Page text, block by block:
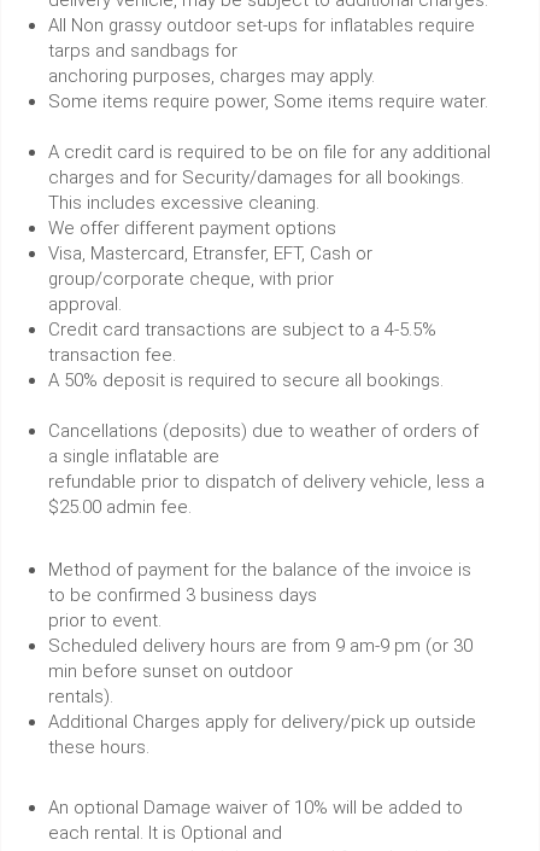
All Non grassy outdoor set-ups for inflatables require
tarps and sandbags for
anchoring purposes, charges may apply.
Some items require power, Some items require water.
A credit card is required to be on file for any additional
charges and for Security/damages for all bookings.
This includes excessive cleaning.
We offer different payment options
Visa, Mastercard, Etransfer, EFT, Cash or
group/corporate cheque, with prior
approval.
Credit card transactions are subject to a 4-5.5%
transaction fee.
A 50% deposit is required to secure all bookings.
Cancellations (deposits) due to weather of orders of
a single inflatable are
refundable prior to dispatch of delivery vehicle, less a
$25.00 admin fee.
Method of payment for the balance of the invoice is
to be confirmed 3 business days
prior to event.
Scheduled delivery hours are from 9 am-9 pm (or 30
min before sunset on outdoor
rentals).
Additional Charges apply for delivery/pick up outside
these hours.
An optional Damage waiver of 10% will be added to
each rental. It is Optional and